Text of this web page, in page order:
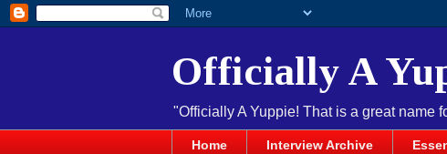
Officially A
"Officially A Yuppie! That is a great name
Home Interview Archive